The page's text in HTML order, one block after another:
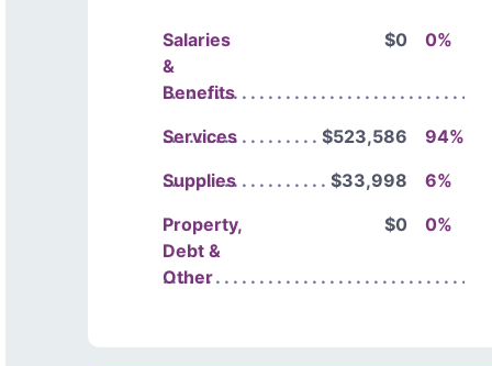
Salaries
&
Benefits
$0 0%
Services $523,586
94%
Supplies
$33,998
6%
Property,
Debt &
Other
$0 0%